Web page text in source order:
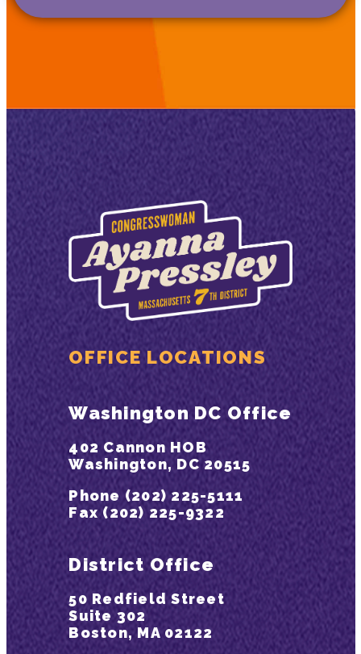
OFFICE LOCATIONS
Washington DC Office
402 Cannon HOB
Washington, DC 20515
Phone (202) 225-5111
Fax (202) 225-9322
District Office
50 Redfield Street
Suite 302
Boston, MA 02122